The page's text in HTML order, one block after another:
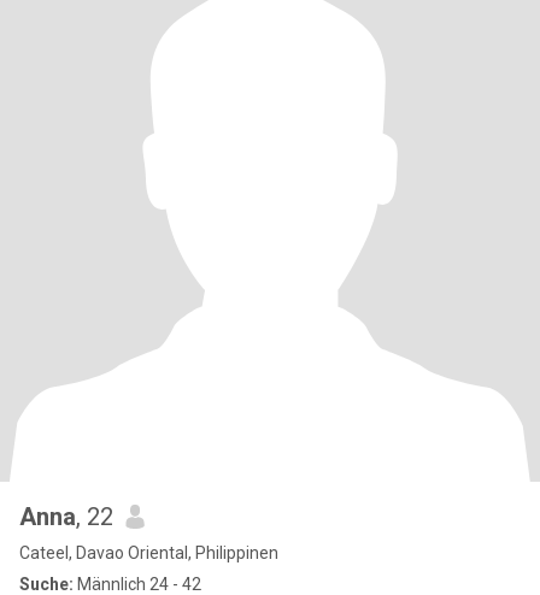
Anna, 22
Cateel, Davao Oriental, Philippinen
Suche: Männlich 24 - 42